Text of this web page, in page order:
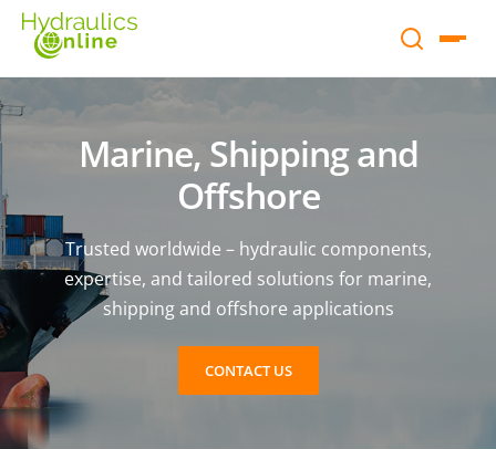
Marine, Shipping and
Offshore
Trusted worldwide – hydraulic components,
expertise, and tailored solutions for marine,
shipping and offshore applications
CONTACT US